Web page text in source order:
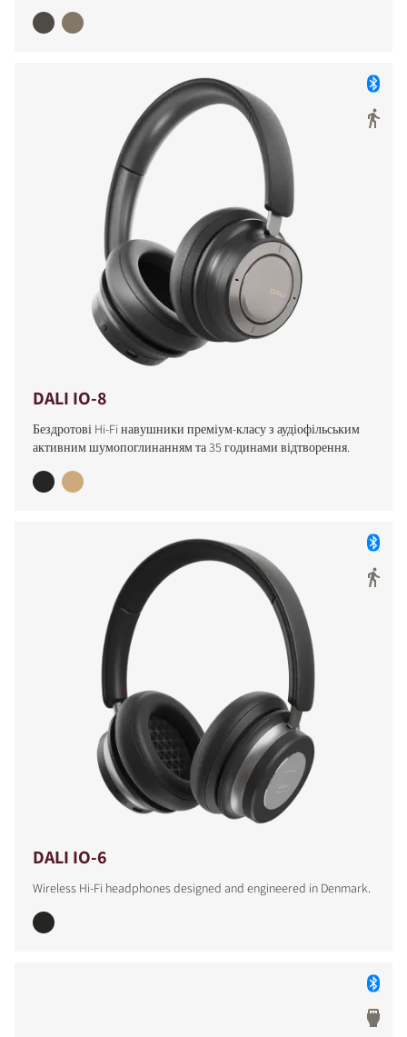
DALI IO-8
Бездротові Hi-Fi навушники преміум-класу з аудіофільським
активним шумопоглинанням та 35 годинами відтворення.
DALI IO-6
Wireless Hi-Fi headphones designed and engineered in Denmark.
COMPARE PRODUCTS